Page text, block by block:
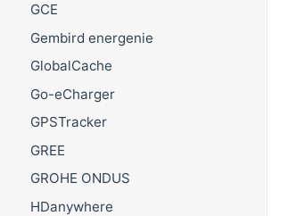
GCE
Gembird energenie
GlobalCache
Go-eCharger
GPSTracker
GREE
GROHE ONDUS
HDanywhere